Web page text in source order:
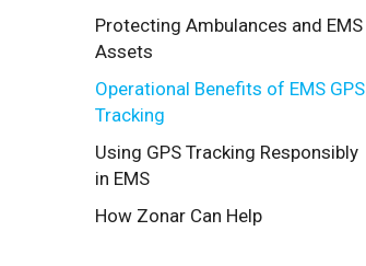
Protecting Ambulances and EMS
Assets
Operational Benefits of EMS GPS
Tracking
Using GPS Tracking Responsibly
in EMS
How Zonar Can Help